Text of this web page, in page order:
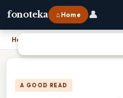
fonoteka ⌂ Home 👤
Home
A GOOD READ